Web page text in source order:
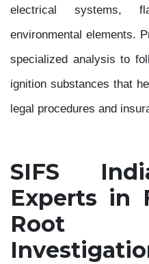
electrical systems,
environmental elements.
specialized analysis to
ignition substances that
legal procedures and
SIFS
Experts in
Root